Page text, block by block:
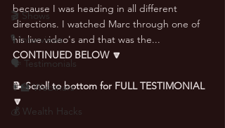
🎬 Shows
🎙 Interviews
🗣️ Testimonials
👨‍🏫 Webinars
💰 Wealth Hacks
because I was heading in all different
directions. I watched Marc through one of
his live video's and that was the...
CONTINUED BELOW 🔽
📝 Scroll to bottom for FULL TESTIMONIAL
🔽